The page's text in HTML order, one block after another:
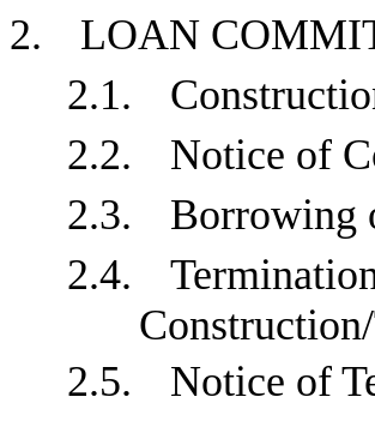
2.
LOAN
2.1.
2.2.
Notice of
2.3.
2.4.
2.5.
Notice of